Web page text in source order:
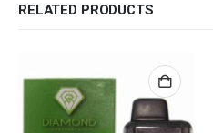
RELATED PRODUCTS
CANNABIS CANADA SHOP